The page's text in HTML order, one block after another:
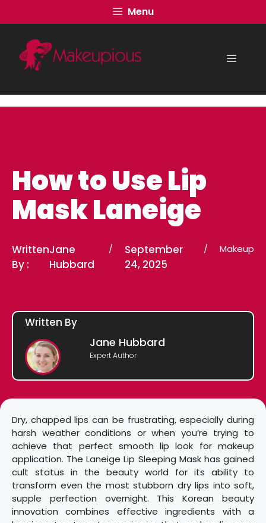
to
content
Menu
Menu
How to Use Lip
Mask Laneige
Written
By :
Jane
Hubbard
/
September
24, 2025
/ Makeup
Written By
Jane Hubbard
Expert Author
Dry, chapped lips can be frustrating, especially during
harsh weather conditions or when you’re trying to
achieve that perfect smooth lip look for makeup
application. The Laneige Lip Sleeping Mask has gained
cult status in the beauty world for its ability to
transform even the most stubborn dry lips into soft,
supple perfection overnight. This Korean beauty
innovation combines effective ingredients with a